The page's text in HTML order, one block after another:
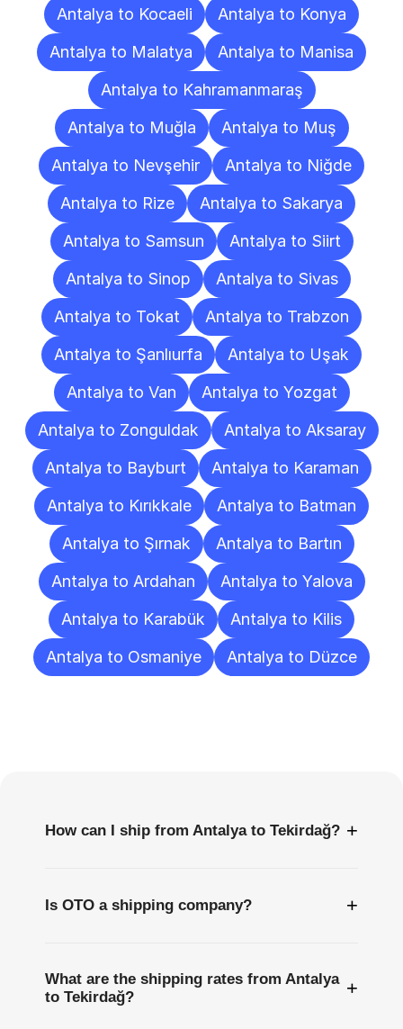
Antalya to Kocaeli
Antalya to Konya
Antalya to Malatya
Antalya to Manisa
Antalya to Kahramanmaraş
Antalya to Muğla
Antalya to Muş
Antalya to Nevşehir
Antalya to Niğde
Antalya to Rize
Antalya to Sakarya
Antalya to Samsun
Antalya to Siirt
Antalya to Sinop
Antalya to Sivas
Antalya to Tokat
Antalya to Trabzon
Antalya to Şanlıurfa
Antalya to Uşak
Antalya to Van
Antalya to Yozgat
Antalya to Zonguldak
Antalya to Aksaray
Antalya to Bayburt
Antalya to Karaman
Antalya to Kırıkkale
Antalya to Batman
Antalya to Şırnak
Antalya to Bartın
Antalya to Ardahan
Antalya to Yalova
Antalya to Karabük
Antalya to Kilis
Antalya to Osmaniye
Antalya to Düzce
How can I ship from Antalya to Tekirdağ? +
Is OTO a shipping company? +
What are the shipping rates from Antalya
to Tekirdağ?
+